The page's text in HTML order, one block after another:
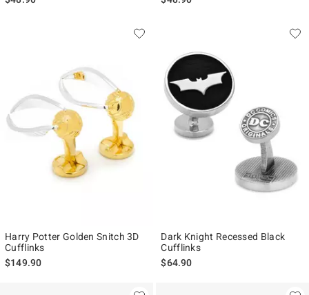
Harry Potter Golden Snitch 3D
Cufflinks
$149.90
Dark Knight Recessed Black
Cufflinks
$64.90